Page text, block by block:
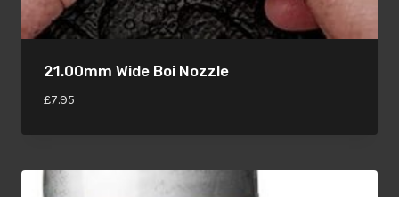
21.00mm Wide Boi Nozzle
£7.95